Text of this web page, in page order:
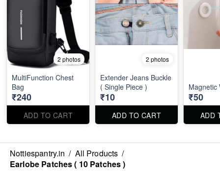
2 photos
MultiFunction Chest
Bag
₹240
ADD TO CART
2 photos
Extender Jeans Buckle
( Single Piece )
₹10
ADD TO CART
Magnetic
₹50
ADD
Nottiespantry.in / All Products /
Earlobe Patches ( 10 Patches )